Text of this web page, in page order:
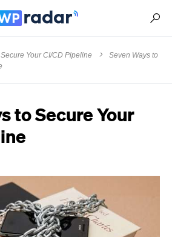
Your CI/CD Pipeline
Seven Ways to
to Secure Your